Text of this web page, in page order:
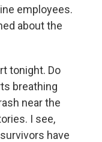
employees.
about the
tonight. Do
breathing
near the
I see,
have